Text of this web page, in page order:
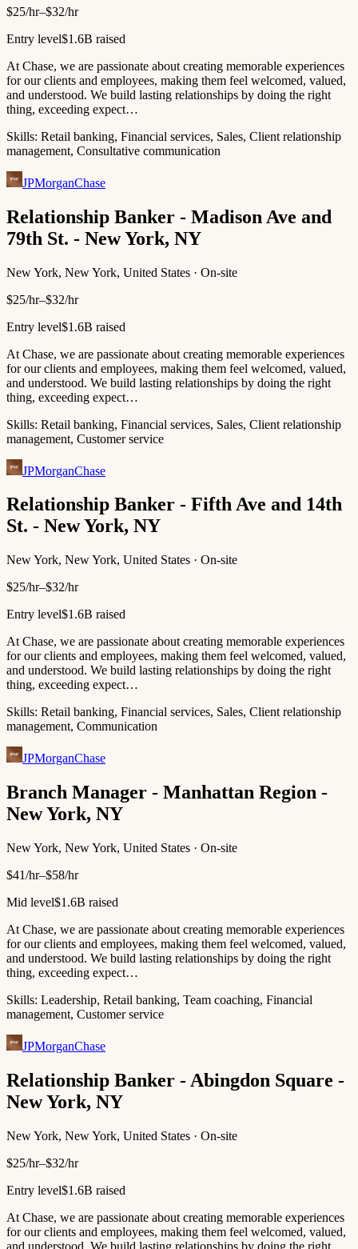
$25/hr–$32/hr
Entry level$1.6B raised
At Chase, we are passionate about creating memorable experiences
for our clients and employees, making them feel welcomed, valued,
and understood. We build lasting relationships by doing the right
thing, exceeding expect…
Skills: Retail banking, Financial services, Sales, Client relationship
management, Consultative communication
JPMorganChase
Relationship Banker - Madison Ave and
79th St. - New York, NY
New York, New York, United States · On-site
$25/hr–$32/hr
Entry level$1.6B raised
At Chase, we are passionate about creating memorable experiences
for our clients and employees, making them feel welcomed, valued,
and understood. We build lasting relationships by doing the right
thing, exceeding expect…
Skills: Retail banking, Financial services, Sales, Client relationship
management, Customer service
JPMorganChase
Relationship Banker - Fifth Ave and 14th
St. - New York, NY
New York, New York, United States · On-site
$25/hr–$32/hr
Entry level$1.6B raised
At Chase, we are passionate about creating memorable experiences
for our clients and employees, making them feel welcomed, valued,
and understood. We build lasting relationships by doing the right
thing, exceeding expect…
Skills: Retail banking, Financial services, Sales, Client relationship
management, Communication
JPMorganChase
Branch Manager - Manhattan Region -
New York, NY
New York, New York, United States · On-site
$41/hr–$58/hr
Mid level$1.6B raised
At Chase, we are passionate about creating memorable experiences
for our clients and employees, making them feel welcomed, valued,
and understood. We build lasting relationships by doing the right
thing, exceeding expect…
Skills: Leadership, Retail banking, Team coaching, Financial
management, Customer service
JPMorganChase
Relationship Banker - Abingdon Square -
New York, NY
New York, New York, United States · On-site
$25/hr–$32/hr
Entry level$1.6B raised
At Chase, we are passionate about creating memorable experiences
for our clients and employees, making them feel welcomed, valued,
and understood. We build lasting relationships by doing the right